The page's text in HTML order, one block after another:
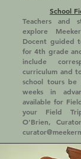
School
Teachers and
explore
Docent guided
for 4th grade
include
curriculum and
school tours be
weeks in
available for
your Field
O'Brien,